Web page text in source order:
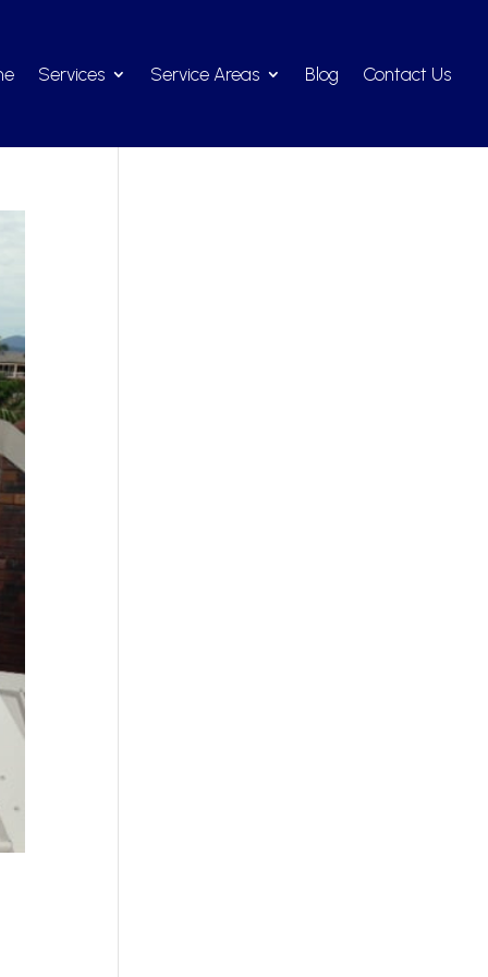
Services Service Areas Blog Contact Us